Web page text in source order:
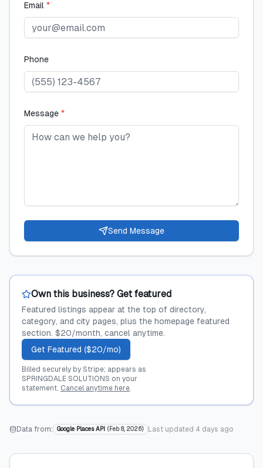
Email *
Phone
Message *
Send Message
Own this business? Get featured
Featured listings appear at the top of directory,
category, and city pages, plus the homepage featured
section. $20/month, cancel anytime.
Get Featured ($20/mo)
Billed securely by Stripe; appears as
SPRINGDALE SOLUTIONS on your
statement. Cancel anytime here.
Data from: Google Places API ( Feb 8, 2026) Last updated 4 days ago